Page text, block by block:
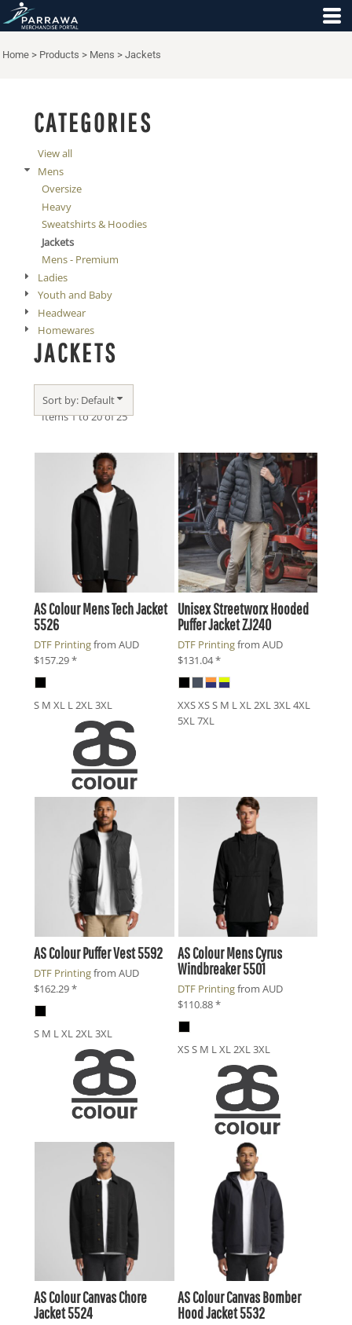
Home > Products > Mens > Jackets
CATEGORIES
View all
Mens
Oversize
Heavy
Sweatshirts & Hoodies
Jackets
Mens - Premium
Ladies
Youth and Baby
Headwear
Homewares
JACKETS
Sort by: Default
Items 1 to 20 of 25
AS ColourMens Tech Jacket
5526
DTF Printingfrom AUD
$157.29*
S M XL L 2XL 3XL
Unisex Streetworx Hooded
Puffer JacketZJ240
DTF Printingfrom AUD
$131.04*
XXS XS S M L XL 2XL 3XL 4XL
5XL 7XL
AS ColourPuffer Vest5592
DTF Printingfrom AUD
$162.29*
S M L XL 2XL 3XL
AS ColourMens Cyrus
Windbreaker5501
DTF Printingfrom AUD
$110.88*
XS S M L XL 2XL 3XL
AS ColourCanvas Chore
Jacket5524
AS ColourCanvas Bomber
Hood Jacket5532
Default